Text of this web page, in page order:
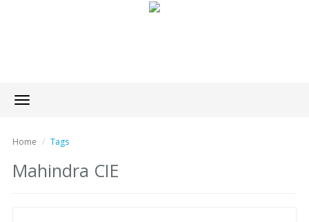
Toggle
navigation
Home Tags
Mahindra CIE